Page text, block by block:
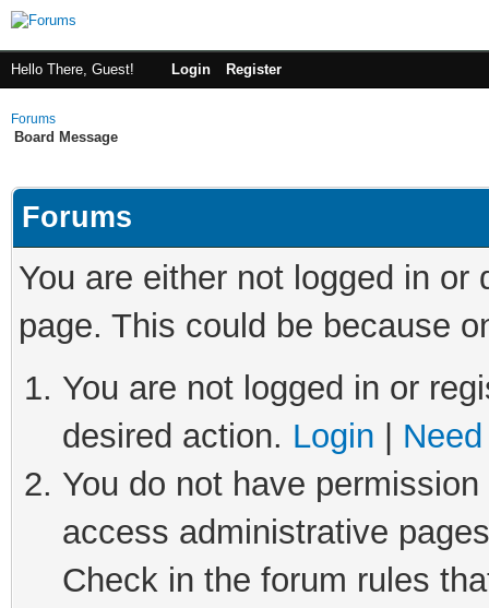
Hello There, Guest! Login Register
Forums
Board Message
Forums
You are either not logged in
page. This could be because
You are not logged in or
desired action. Login
You do not have
access administrative
Check in the forum rules